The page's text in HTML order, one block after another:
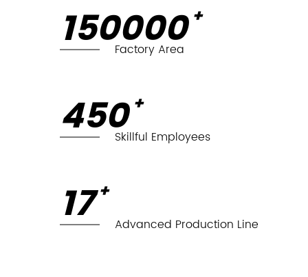
150,000+
Factory Area
450 +
Skillful Employees
18+
Advanced Production Line